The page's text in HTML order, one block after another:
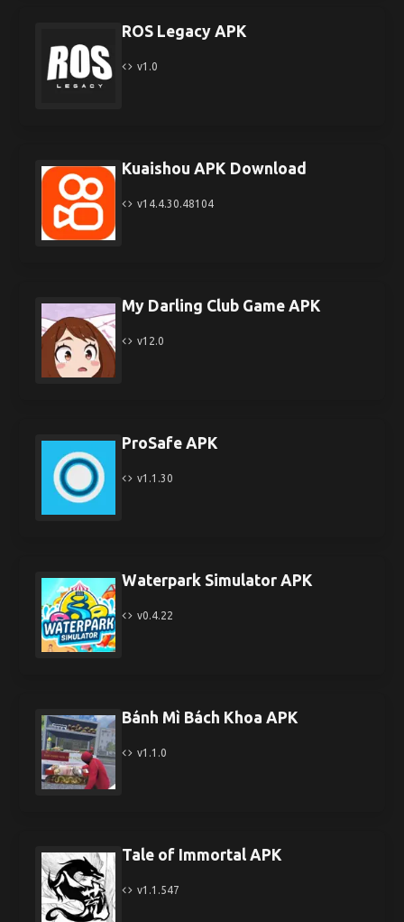
ROS Legacy APK
v1.0
Kuaishou APK Download
v14.4.30.48104
My Darling Club Game APK
v12.0
ProSafe APK
v1.1.30
Waterpark Simulator APK
v0.4.22
Bánh Mì Bách Khoa APK
v1.1.0
Tale of Immortal APK
v1.1.547